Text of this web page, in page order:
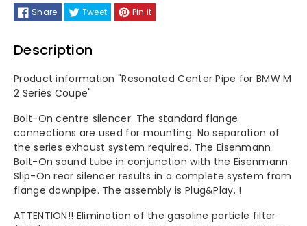
-
BMW
G87
M2
-
BMW
G87
Share Tweet Pin it
Description
Product information "Resonated Center Pipe for BMW M
2 Series Coupe"
Bolt-On centre silencer. The standard flange
connections are used for mounting. No separation of
the series exhaust system required. The Eisenmann
Bolt-On sound tube in conjunction with the Eisenmann
Slip-On rear silencer results in a complete system from
flange downpipe. The assembly is Plug&Play. !
ATTENTION!! Elimination of the gasoline particle filter